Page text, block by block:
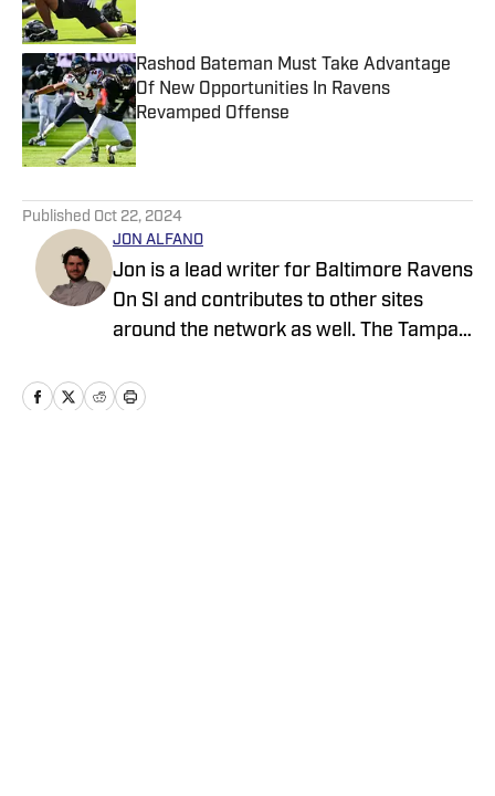
Rashod Bateman Must Take Advantage
Of New Opportunities In Ravens
Revamped Offense
Published by on Invalid Date
Published Oct 22, 2024
JON ALFANO
Jon is a lead writer for Baltimore Ravens
On SI and contributes to other sites
around the network as well. The Tampa
as ClutchPoints and GiveMeSport and